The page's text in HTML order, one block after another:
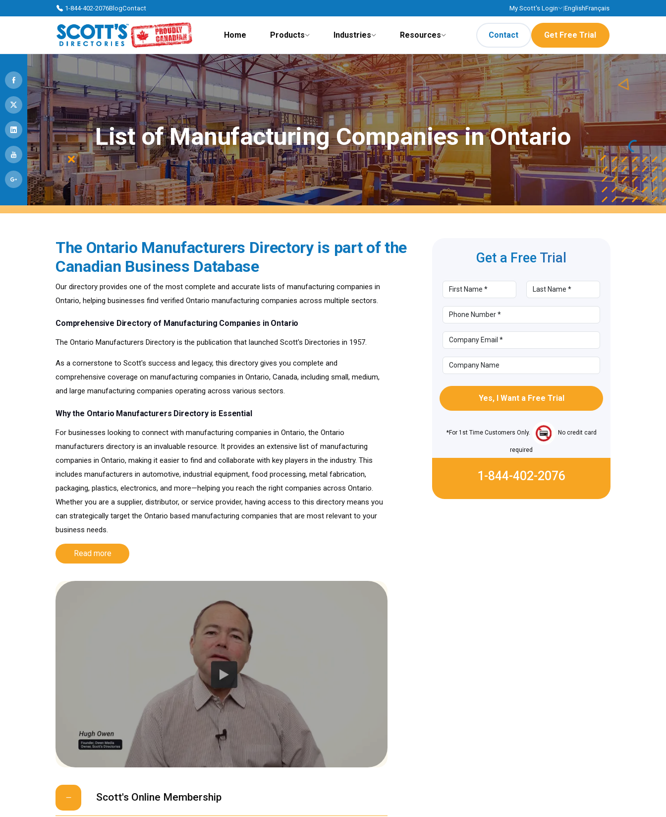
1-844-402-2076BlogContact My Scott's Login |EnglishFrançais
Contact Get Free Trial
Home Products Industries Resources
List of Manufacturing Companies in Ontario
The Ontario Manufacturers Directory is part of the
Canadian Business Database
Our directory provides one of the most complete and accurate lists of manufacturing companies in
Ontario, helping businesses find verified Ontario manufacturing companies across multiple sectors.
Comprehensive Directory of Manufacturing Companies in Ontario
The Ontario Manufacturers Directory is the publication that launched Scott's Directories in 1957.
As a cornerstone to Scott's success and legacy, this directory gives you complete and
comprehensive coverage on manufacturing companies in Ontario, Canada, including small, medium,
and large manufacturing companies operating across various sectors.
Why the Ontario Manufacturers Directory is Essential
For businesses looking to connect with manufacturing companies in Ontario, the Ontario
manufacturers directory is an invaluable resource. It provides an extensive list of manufacturing
companies in Ontario, making it easier to find and collaborate with key players in the industry. This
includes manufacturers in automotive, industrial equipment, food processing, metal fabrication,
packaging, plastics, electronics, and more—helping you reach the right companies across Ontario.
Whether you are a supplier, distributor, or service provider, having access to this directory means you
can strategically target the Ontario based manufacturing companies that are most relevant to your
business needs.
Read more
Scott's Online Membership
Get a Free Trial
*For 1st Time Customers Only. No credit card
required
1-844-402-2076